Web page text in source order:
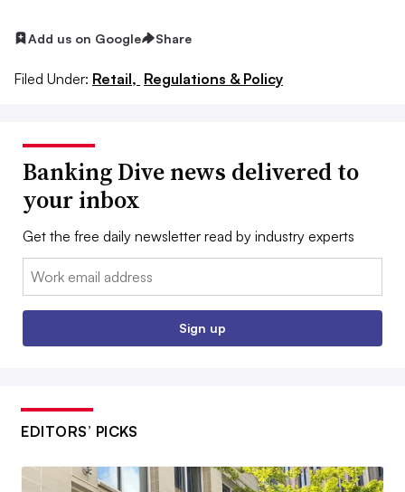
Add us on Google Share
Filed Under: Retail, Regulations & Policy
Banking Dive news delivered to
your inbox
Get the free daily newsletter read by industry experts
Email:
Sign up
EDITORS’ PICKS